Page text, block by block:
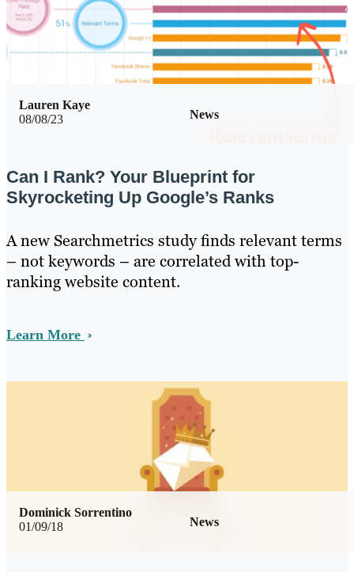
08/08/23 News
Lauren Kaye
Can I Rank? Your Blueprint for
Skyrocketing Up Google’s Ranks
A new Searchmetrics study finds relevant terms
– not keywords – are correlated with top-
ranking website content.
Learn More
01/09/18 News
Dominick Sorrentino